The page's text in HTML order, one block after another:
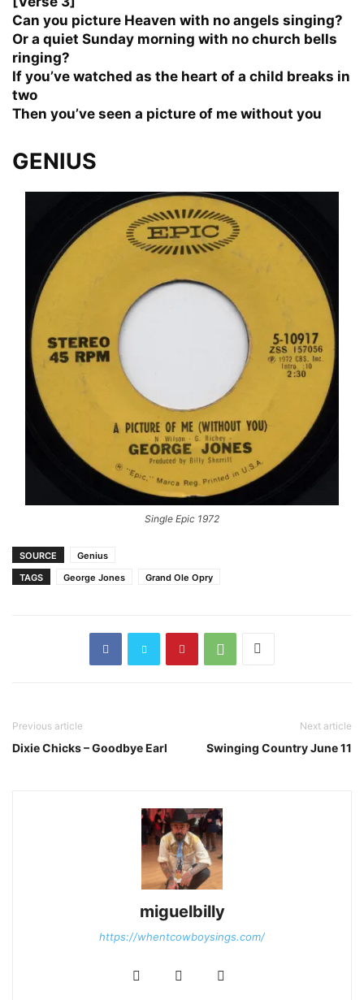
Can you picture Heaven with no angels singing?
Or a quiet Sunday morning with no church bells
ringing?
If you’ve watched as the heart of a child breaks in
two
Then you’ve seen a picture of me without you
GENIUS
Single Epic 1972
SOURCE
Genius
TAGS
George Jones Grand Ole Opry
Previous article
Dixie Chicks – Goodbye Earl
Next article
Swinging Country June 11
miguelbilly
https://whentcowboysings.com/